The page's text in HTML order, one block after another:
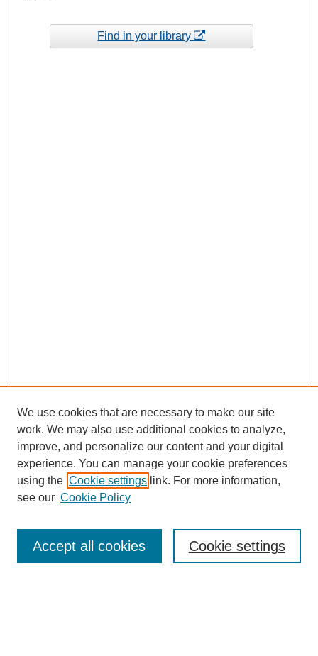
Find in your library
Enter search terms:
We use cookies that are necessary to make our site
work. We may also use additional cookies to analyze,
improve, and personalize our content and your digital
experience. You can manage your cookie preferences
using the Cookie settings link. For more information,
see our Cookie Policy
Cookie settings
Accept all cookies